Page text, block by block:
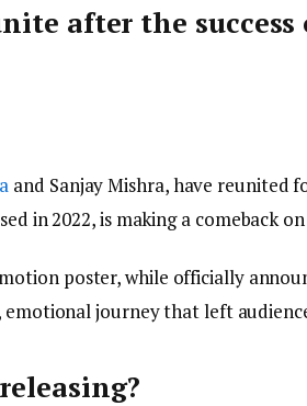
after the
and Sanjay Mishra, have reunited
in 2022, is making a comeback
poster, while officially
journey that left